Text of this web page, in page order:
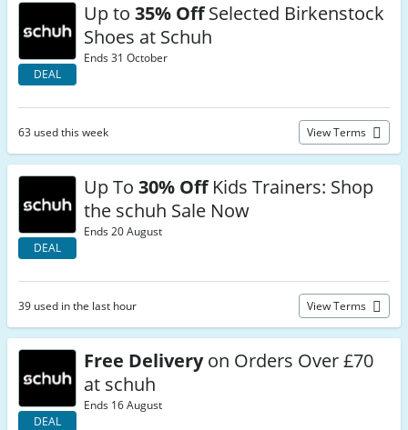
DEAL
Up to 35% OffSelected Birkenstock
Shoes at Schuh
Ends 31 October
63 used this week View Terms
DEAL
Up To 30% OffKids Trainers: Shop
the schuh Sale Now
Ends 20 August
39 used in the last hour View Terms
DEAL
Free Deliveryon Orders Over £70
at schuh
Ends 16 August